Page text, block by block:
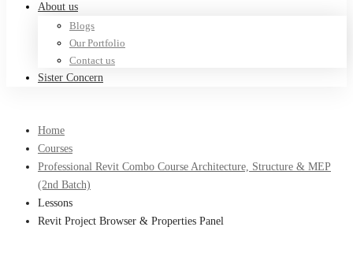
About us
Blogs
Our Portfolio
Contact us
Sister Concern
Home
Courses
Professional Revit Combo Course Architecture, Structure & MEP
(2nd Batch)
Lessons
Revit Project Browser & Properties Panel